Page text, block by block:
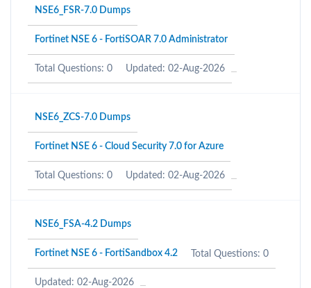
NSE6_FSR-7.0 Dumps
Fortinet NSE 6 - FortiSOAR 7.0 Administrator
Total Questions: 0 Updated: 02-Aug-2026
NSE6_ZCS-7.0 Dumps
Fortinet NSE 6 - Cloud Security 7.0 for Azure
Total Questions: 0 Updated: 02-Aug-2026
NSE6_FSA-4.2 Dumps
Fortinet NSE 6 - FortiSandbox 4.2 Total Questions: 0
Updated: 02-Aug-2026